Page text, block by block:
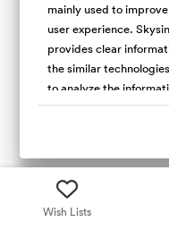
Wish Lists
mainly used to
user experience.
provides clear
the similar
to analyze the
and the type of
cookies is useful to
people’s websites,
and third-party
control over third-party